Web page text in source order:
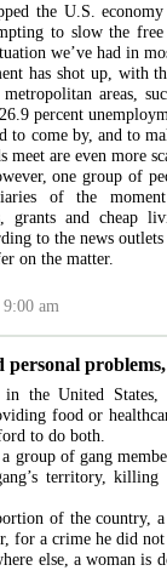
the U.S.
to slow the
we’ve had in
has shot up, with
areas,
percent
to come by, and to
meet are even more
one group of
of the
grants and cheap
to the news
on the matter.
am
personal
in the United
food or
to do both.
group of gang
territory, killing
of the country,
for a crime he did
else, a woman is